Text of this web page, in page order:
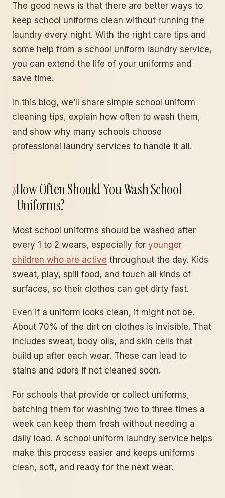
The good news is that there are better ways to
keep school uniforms clean without running the
laundry every night. With the right care tips and
some help from a school uniform laundry service,
you can extend the life of your uniforms and
save time.
In this blog, we’ll share simple school uniform
cleaning tips, explain how often to wash them,
and show why many schools choose
professional laundry services to handle it all.
How Often Should You Wash School
Uniforms?
Most school uniforms should be washed after
every 1 to 2 wears, especially for younger
children who are active throughout the day. Kids
sweat, play, spill food, and touch all kinds of
surfaces, so their clothes can get dirty fast.
Even if a uniform looks clean, it might not be.
About 70% of the dirt on clothes is invisible. That
includes sweat, body oils, and skin cells that
build up after each wear. These can lead to
stains and odors if not cleaned soon.
For schools that provide or collect uniforms,
batching them for washing two to three times a
week can keep them fresh without needing a
daily load. A school uniform laundry service helps
make this process easier and keeps uniforms
clean, soft, and ready for the next wear.